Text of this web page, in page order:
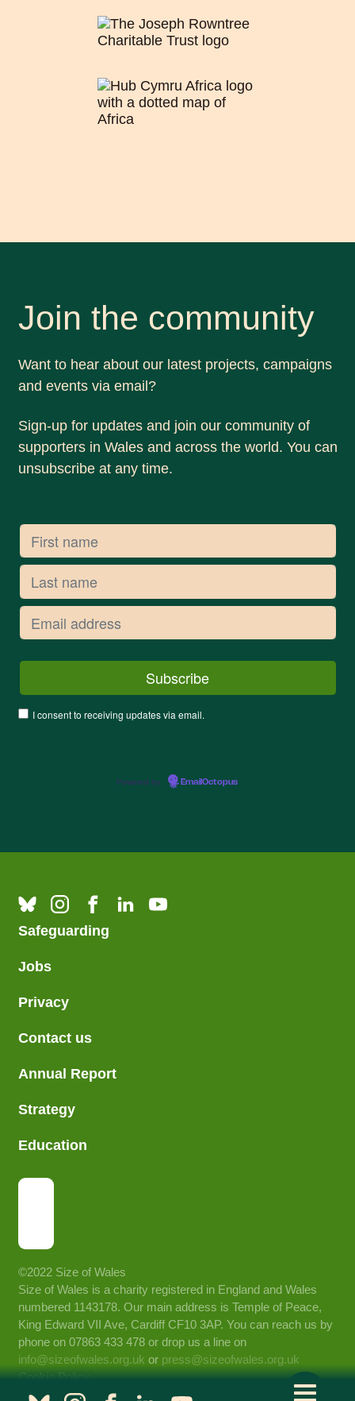
Join the community
Want to hear about our latest projects, campaigns
and events via email?
Sign-up for updates and join our community of
supporters in Wales and across the world. You can
unsubscribe at any time.
I consent to receiving updates via email.
Powered by EmailOctopus
Safeguarding
Jobs
Privacy
Contact us
Annual Report
Strategy
Education
©2022 Size of Wales
Size of Wales is a charity registered in England and Wales
numbered 1143178. Our main address is Temple of Peace,
King Edward VII Ave, Cardiff CF10 3AP. You can reach us by
phone on 07863 433 478 or drop us a line on
info@sizeofwales.org.uk or press@sizeofwales.org.uk
Cookie Policy